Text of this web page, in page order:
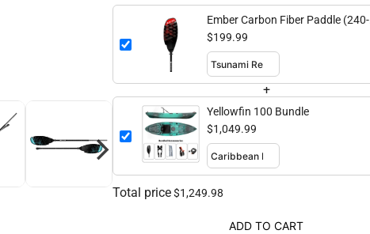
Ember Carbon Fiber Paddle (240-
260cm adjustable)
$199.99
+
Yellowfin 100 Bundle
$1,049.99
Total price$1,249.98
ADD TO CART